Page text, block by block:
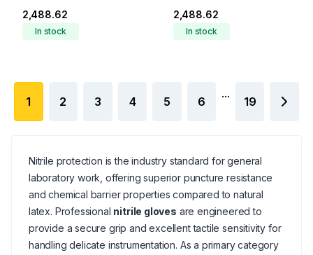
Finger Tips, Pack of 100
₹2,488.62
In stock
Finger Tips, Pack of 100
₹2,488.62
In stock
1 2 3 4 5 6
...
19
Nitrile protection is the industry standard for general
laboratory work, offering superior puncture resistance
and chemical barrier properties compared to natural
latex. Professional nitrile gloves are engineered to
provide a secure grip and excellent tactile sensitivity for
handling delicate instrumentation. As a primary category